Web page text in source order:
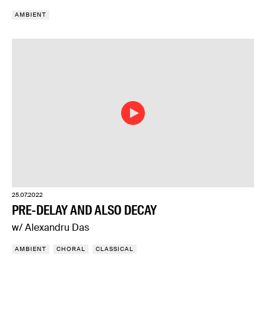
AMBIENT
25.07.2022
PRE-DELAY AND ALSO DECAY
w/ Alexandru Das
AMBIENT CHORAL CLASSICAL